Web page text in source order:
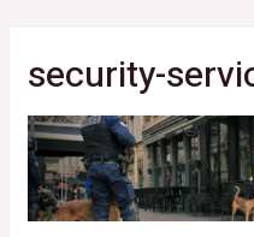
contentsecurity-